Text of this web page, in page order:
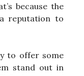
because the
reputation to
to offer some
stand out in